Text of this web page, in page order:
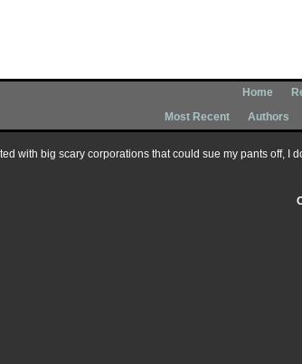
Home
Most Recent
Authors
with big scary corporations that could sue my pants off, I